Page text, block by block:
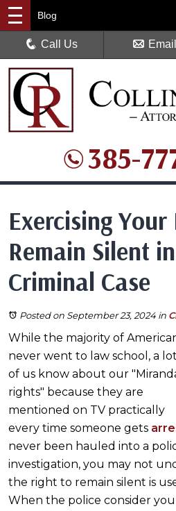
385-
Blog
Call Us Email
Exercising
Remain Silent
Criminal Case
Posted on September 23, 2024 in
While the majority of
never went to law school, a lot
of us know about our
rights" because they are
mentioned on TV practically
every time someone gets
never been hauled into a
investigation, you may not
the right to remain silent is
When the police consider